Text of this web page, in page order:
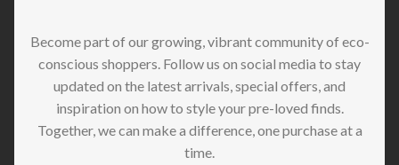
Become part of our growing, vibrant community of eco-
conscious shoppers. Follow us on social media to stay
updated on the latest arrivals, special offers, and
inspiration on how to style your pre-loved finds.
Together, we can make a difference, one purchase at a
time.